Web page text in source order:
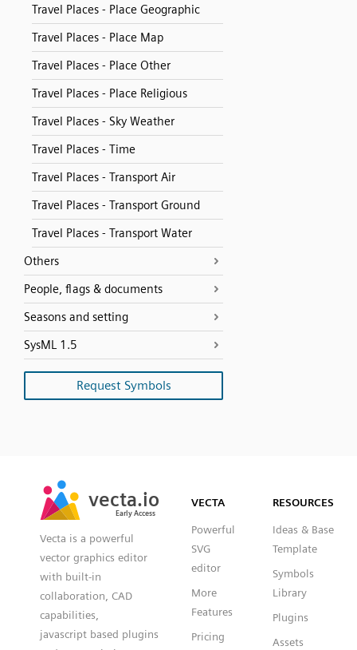
Travel Places - Place Geographic
Travel Places - Place Map
Travel Places - Place Other
Travel Places - Place Religious
Travel Places - Sky Weather
Travel Places - Time
Travel Places - Transport Air
Travel Places - Transport Ground
Travel Places - Transport Water
Others
People, flags & documents
Seasons and setting
SysML 1.5
Request Symbols
vecta.io
Early Access
vecta.io
Early Access
Vecta is a powerful
vector graphics editor
with built-in
collaboration, CAD
capabilities,
javascript based plugins
VECTA
Powerful
SVG
editor
More
Features
Pricing
RESOURCES
Ideas & Base
Template
Symbols
Library
Plugins
Assets